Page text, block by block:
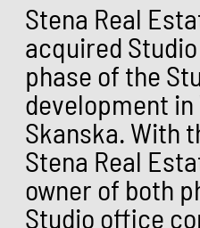
Stena Real
acquired
phase of the
development
Skanska. With
Stena Real
owner of both
Studio office